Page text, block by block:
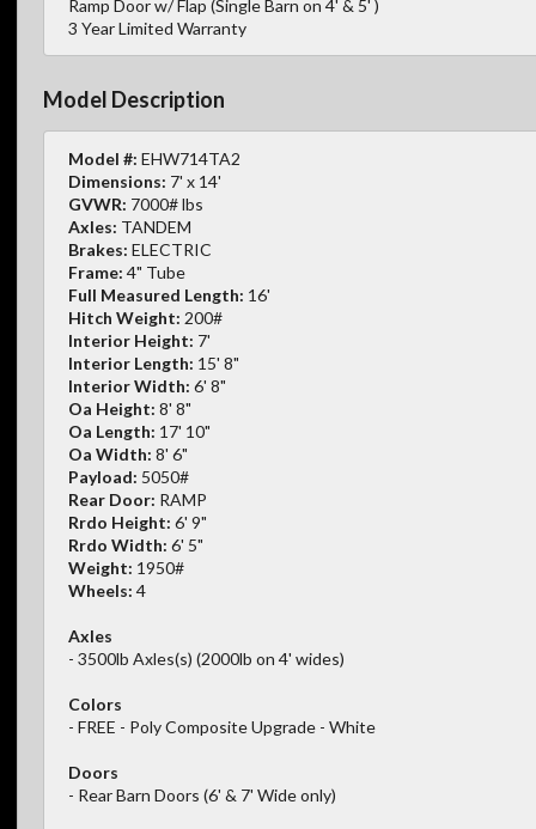
Ramp Door w/ Flap (Single Barn on 4' & 5' )
3 Year Limited Warranty
Model Description
Model #: EHW714TA2
Dimensions: 7' x 14'
GVWR: 7000# lbs
Axles: TANDEM
Brakes: ELECTRIC
Frame: 4" Tube
Full Measured Length: 16'
Hitch Weight: 200#
Interior Height: 7'
Interior Length: 15' 8"
Interior Width: 6' 8"
Oa Height: 8' 8"
Oa Length: 17' 10"
Oa Width: 8' 6"
Payload: 5050#
Rear Door: RAMP
Rrdo Height: 6' 9"
Rrdo Width: 6' 5"
Weight: 1950#
Wheels: 4
Axles
- 3500lb Axles(s) (2000lb on 4' wides)
Colors
- FREE - Poly Composite Upgrade - White
Doors
- Rear Barn Doors (6' & 7' Wide only)